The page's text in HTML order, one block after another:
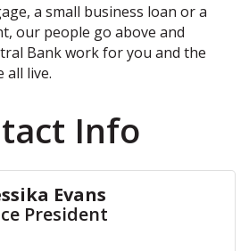
a small business loan or a
our people go above and
Bank work for you and the
all live.
Info
Evans
President